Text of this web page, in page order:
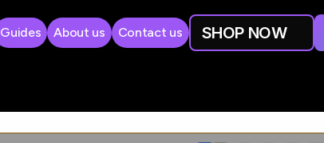
Guides About us Contact us SHOP NOW